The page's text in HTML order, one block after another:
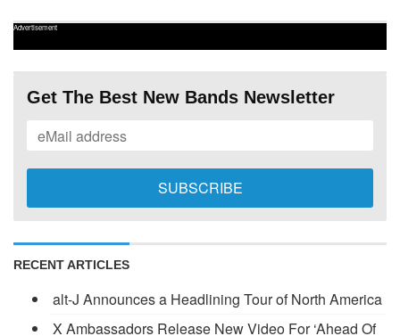
Advertisement
Get The Best New Bands Newsletter
RECENT ARTICLES
alt-J Announces a Headlining Tour of North America
X Ambassadors Release New Video For ‘Ahead Of